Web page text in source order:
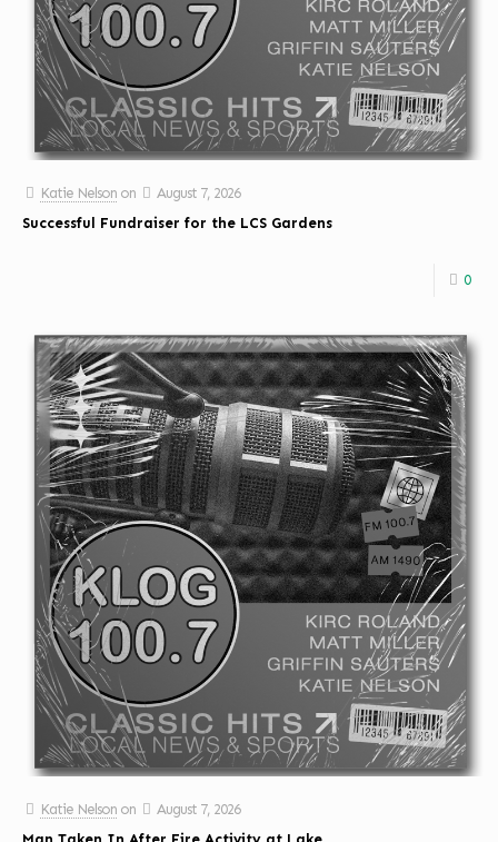
Katie Nelson on
August 7, 2026
Successful Fundraiser for the LCS Gardens
0
Katie Nelson on
August 7, 2026